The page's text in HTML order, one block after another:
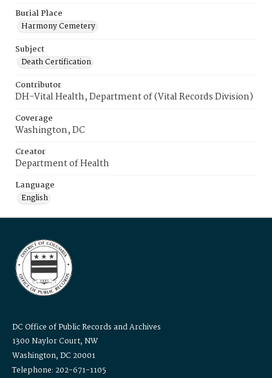
Burial Place
Harmony Cemetery
Subject
Death Certification
Contributor
DH-Vital Health, Department of (Vital Records Division)
Coverage
Washington, DC
Creator
Department of Health
Language
English
DC Office of Public Records and Archives
1300 Naylor Court, NW
Washington, DC 20001
Telephone: 202-671-1105